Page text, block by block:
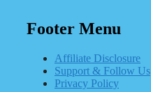
Footer Menu
Affiliate Disclosure
Support & Follow Us
Privacy Policy